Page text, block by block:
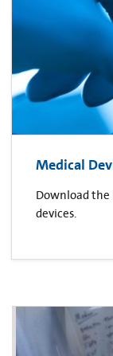
Medical
Download the
devices.